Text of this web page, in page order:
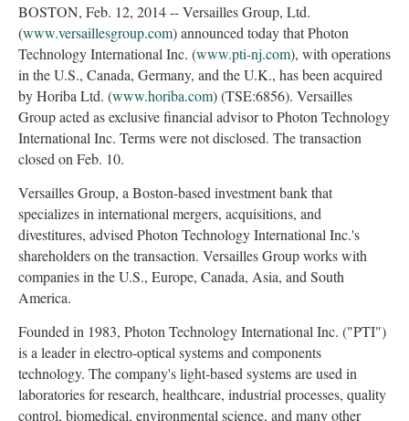
BOSTON, Feb. 12, 2014 -- Versailles Group, Ltd.
(www.versaillesgroup.com) announced today that Photon
Technology International Inc. (www.pti-nj.com), with operations
in the U.S., Canada, Germany, and the U.K., has been acquired
by Horiba Ltd. (www.horiba.com) (TSE:6856). Versailles
Group acted as exclusive financial advisor to Photon Technology
International Inc. Terms were not disclosed. The transaction
closed on Feb. 10.
Versailles Group, a Boston-based investment bank that
specializes in international mergers, acquisitions, and
divestitures, advised Photon Technology International Inc.'s
shareholders on the transaction. Versailles Group works with
companies in the U.S., Europe, Canada, Asia, and South
America.
Founded in 1983, Photon Technology International Inc. ("PTI")
is a leader in electro-optical systems and components
technology. The company's light-based systems are used in
laboratories for research, healthcare, industrial processes, quality
control, biomedical, environmental science, and many other